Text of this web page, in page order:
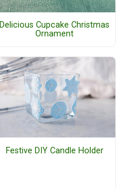
Delicious Cupcake Christmas
Ornament
Festive DIY Candle Holder